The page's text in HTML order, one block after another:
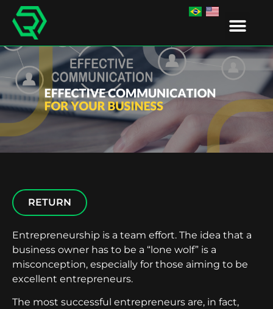
RETURN
Entrepreneurship is a team effort. The idea that a
business owner has to be a “lone wolf” is a
misconception, especially for those aiming to be
excellent entrepreneurs.
The most successful entrepreneurs are, in fact,